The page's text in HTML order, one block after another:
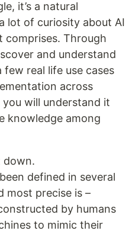
it’s a natural
lot of curiosity about AI
comprises. Through
and understand
real life use cases
across
will understand it
knowledge among
down.
defined in several
most precise is –
by humans
to mimic their